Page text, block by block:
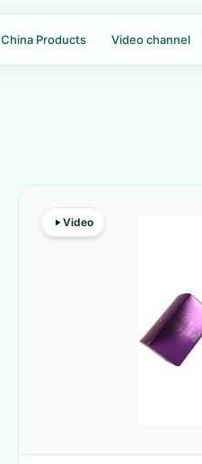
China Products Video channel
Video